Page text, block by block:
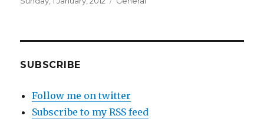
SUBSCRIBE
Follow me on twitter
Subscribe to my RSS feed